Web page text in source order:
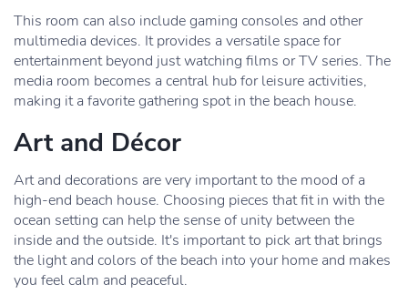
This room can also include gaming consoles and other
multimedia devices. It provides a versatile space for
entertainment beyond just watching films or TV series. The
media room becomes a central hub for leisure activities,
making it a favorite gathering spot in the beach house.
Art and Décor
Art and decorations are very important to the mood of a
high-end beach house. Choosing pieces that fit in with the
ocean setting can help the sense of unity between the
inside and the outside. It's important to pick art that brings
the light and colors of the beach into your home and makes
you feel calm and peaceful.